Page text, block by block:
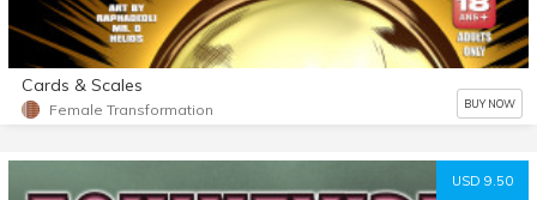
Cards & Scales
Female Transformation BUY NOW
USD 9.50